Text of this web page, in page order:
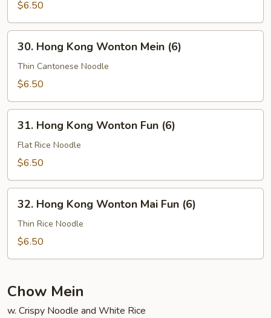
$6.50
Hong
Kong
Wonton
(6)
30. Hong Kong Wonton Mein (6)
Thin Cantonese Noodle
$6.50
Hong
Kong
Wonton
(6)
31. Hong Kong Wonton Fun (6)
Flat Rice Noodle
$6.50
Hong
Kong
Wonton
32. Hong Kong Wonton Mai Fun (6)
Thin Rice Noodle
$6.50
Chow Mein
w. Crispy Noodle and White Rice